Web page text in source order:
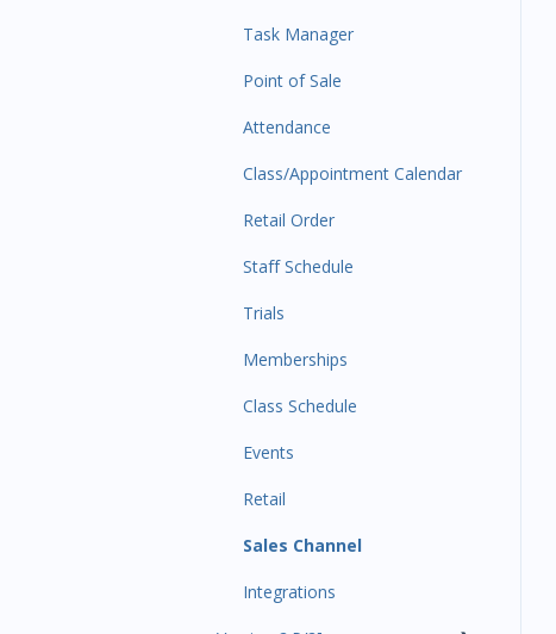
Task Manager
Point of Sale
Attendance
Class/Appointment Calendar
Retail Order
Staff Schedule
Trials
Memberships
Class Schedule
Events
Retail
Sales Channel
Integrations